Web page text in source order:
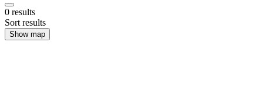
0 results
Sort results
Show map